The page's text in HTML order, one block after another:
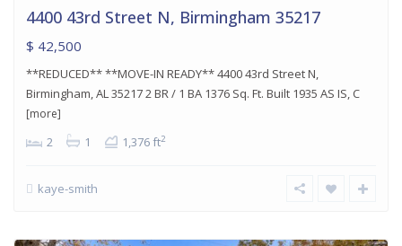
4400 43rd Street N, Birmingham 35217
$ 42,500
**REDUCED** **MOVE-IN READY** 4400 43rd Street N,
Birmingham, AL 35217 2 BR / 1 BA 1376 Sq. Ft. Built 1935 AS IS, C
[more]
2 1 1,376 ft2
kaye-smith